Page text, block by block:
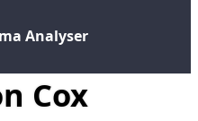
Analyser
Cox